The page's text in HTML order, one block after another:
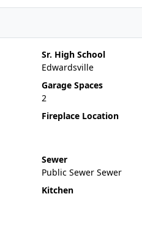
Sr. High School
Edwardsville
Garage Spaces
2
Fireplace Location
Sewer
Public Sewer Sewer
Kitchen